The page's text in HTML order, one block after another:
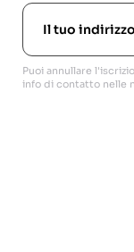
Puoi annullare
info di contatto nelle